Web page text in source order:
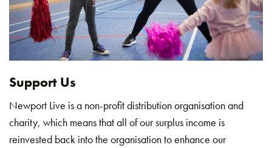
Support Us
Newport Live is a non-profit distribution organisation and
charity, which means that all of our surplus income is
reinvested back into the organisation to enhance our